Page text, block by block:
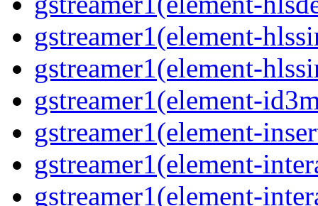
gstreamer1(element-
gstreamer1(element-
gstreamer1(element-
gstreamer1(element-
gstreamer1(element-
gstreamer1(element-